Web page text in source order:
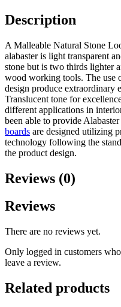
Description
A Malleable Natural Stone
alabaster is light transparent
stone but is two thirds lighter
wood working tools. The use
design produce extraordinary
Translucent tone for
different applications in
been able to provide
boards are designed utilizing
technology following the
the product design.
Reviews (0)
Reviews
There are no reviews yet.
Only logged in customers
leave a review.
Related products